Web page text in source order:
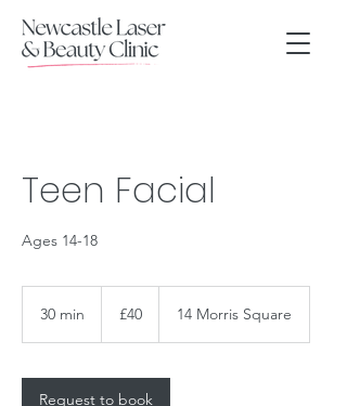
Teen Facial
Ages 14-18
30 min
i
n
pounds
£40 14 Morris Square
Request to book